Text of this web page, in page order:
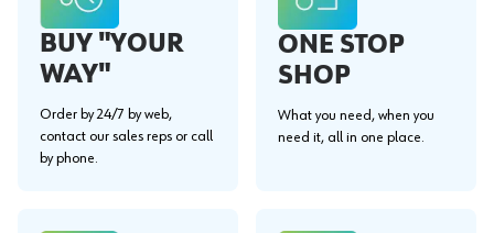
BUY "YOUR
WAY"
Order by 24/7 by web,
contact our sales reps or call
by phone.
ONE STOP
SHOP
What you need, when you
need it, all in one place.